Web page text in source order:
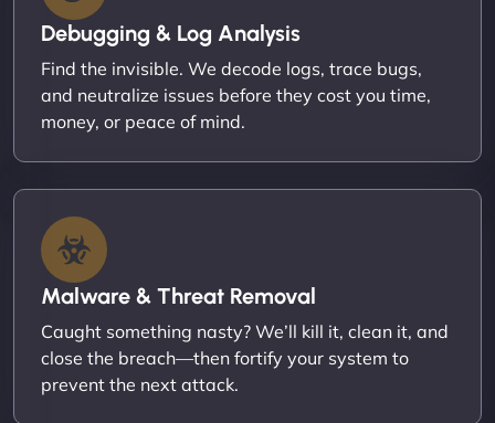
Debugging & Log Analysis
Find the invisible. We decode logs, trace bugs,
and neutralize issues before they cost you time,
money, or peace of mind.
Malware & Threat Removal
Caught something nasty? We’ll kill it, clean it, and
close the breach—then fortify your system to
prevent the next attack.